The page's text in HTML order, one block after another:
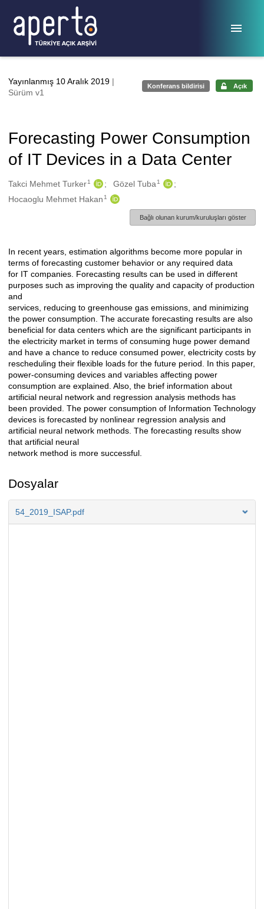
Yayınlanmış 10 Aralık 2019 |
Sürüm v1
Konferans bildirisi Açık
Forecasting Power Consumption
of IT Devices in a Data Center
Oluşturanlar
Takci Mehmet Turker1 Gözel Tuba 1
Hocaoglu Mehmet Hakan 1
Bağlı olunan kurum/kuruluşları göster
Açıklama
In recent years, estimation algorithms become more popular in
terms of forecasting customer behavior or any required data
for IT companies. Forecasting results can be used in different
purposes such as improving the quality and capacity of production
and
services, reducing to greenhouse gas emissions, and minimizing
the power consumption. The accurate forecasting results are also
beneficial for data centers which are the significant participants in
the electricity market in terms of consuming huge power demand
and have a chance to reduce consumed power, electricity costs by
rescheduling their flexible loads for the future period. In this paper,
power-consuming devices and variables affecting power
consumption are explained. Also, the brief information about
artificial neural network and regression analysis methods has
been provided. The power consumption of Information Technology
devices is forecasted by nonlinear regression analysis and
artificial neural network methods. The forecasting results show
that artificial neural
network method is more successful.
Dosyalar
54_2019_ISAP.pdf